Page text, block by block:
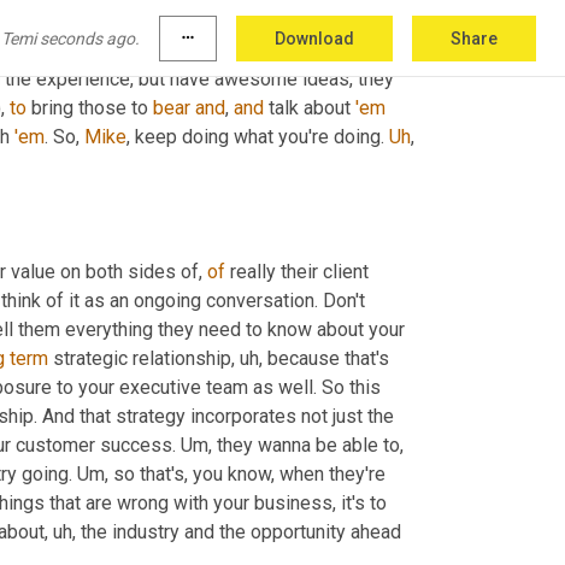
seconds ago. more_horiz Download Share
humble as you are and, and willing to engage,
that is, I think that's, that's what's moving
experience, but have awesome ideas, they
to bring those to bear and, and talk about 'em
'em. So, Mike, keep doing what you're doing. Uh,
value on both sides of, of really their client
of it as an ongoing conversation. Don't
them everything they need to know about your
term strategic relationship, uh, because that's
to your executive team as well. So this
And that strategy incorporates not just the
customer success. Um, they wanna be able to,
going. Um, so that's, you know, when they're
that are wrong with your business, it's to
, uh, the industry and the opportunity ahead